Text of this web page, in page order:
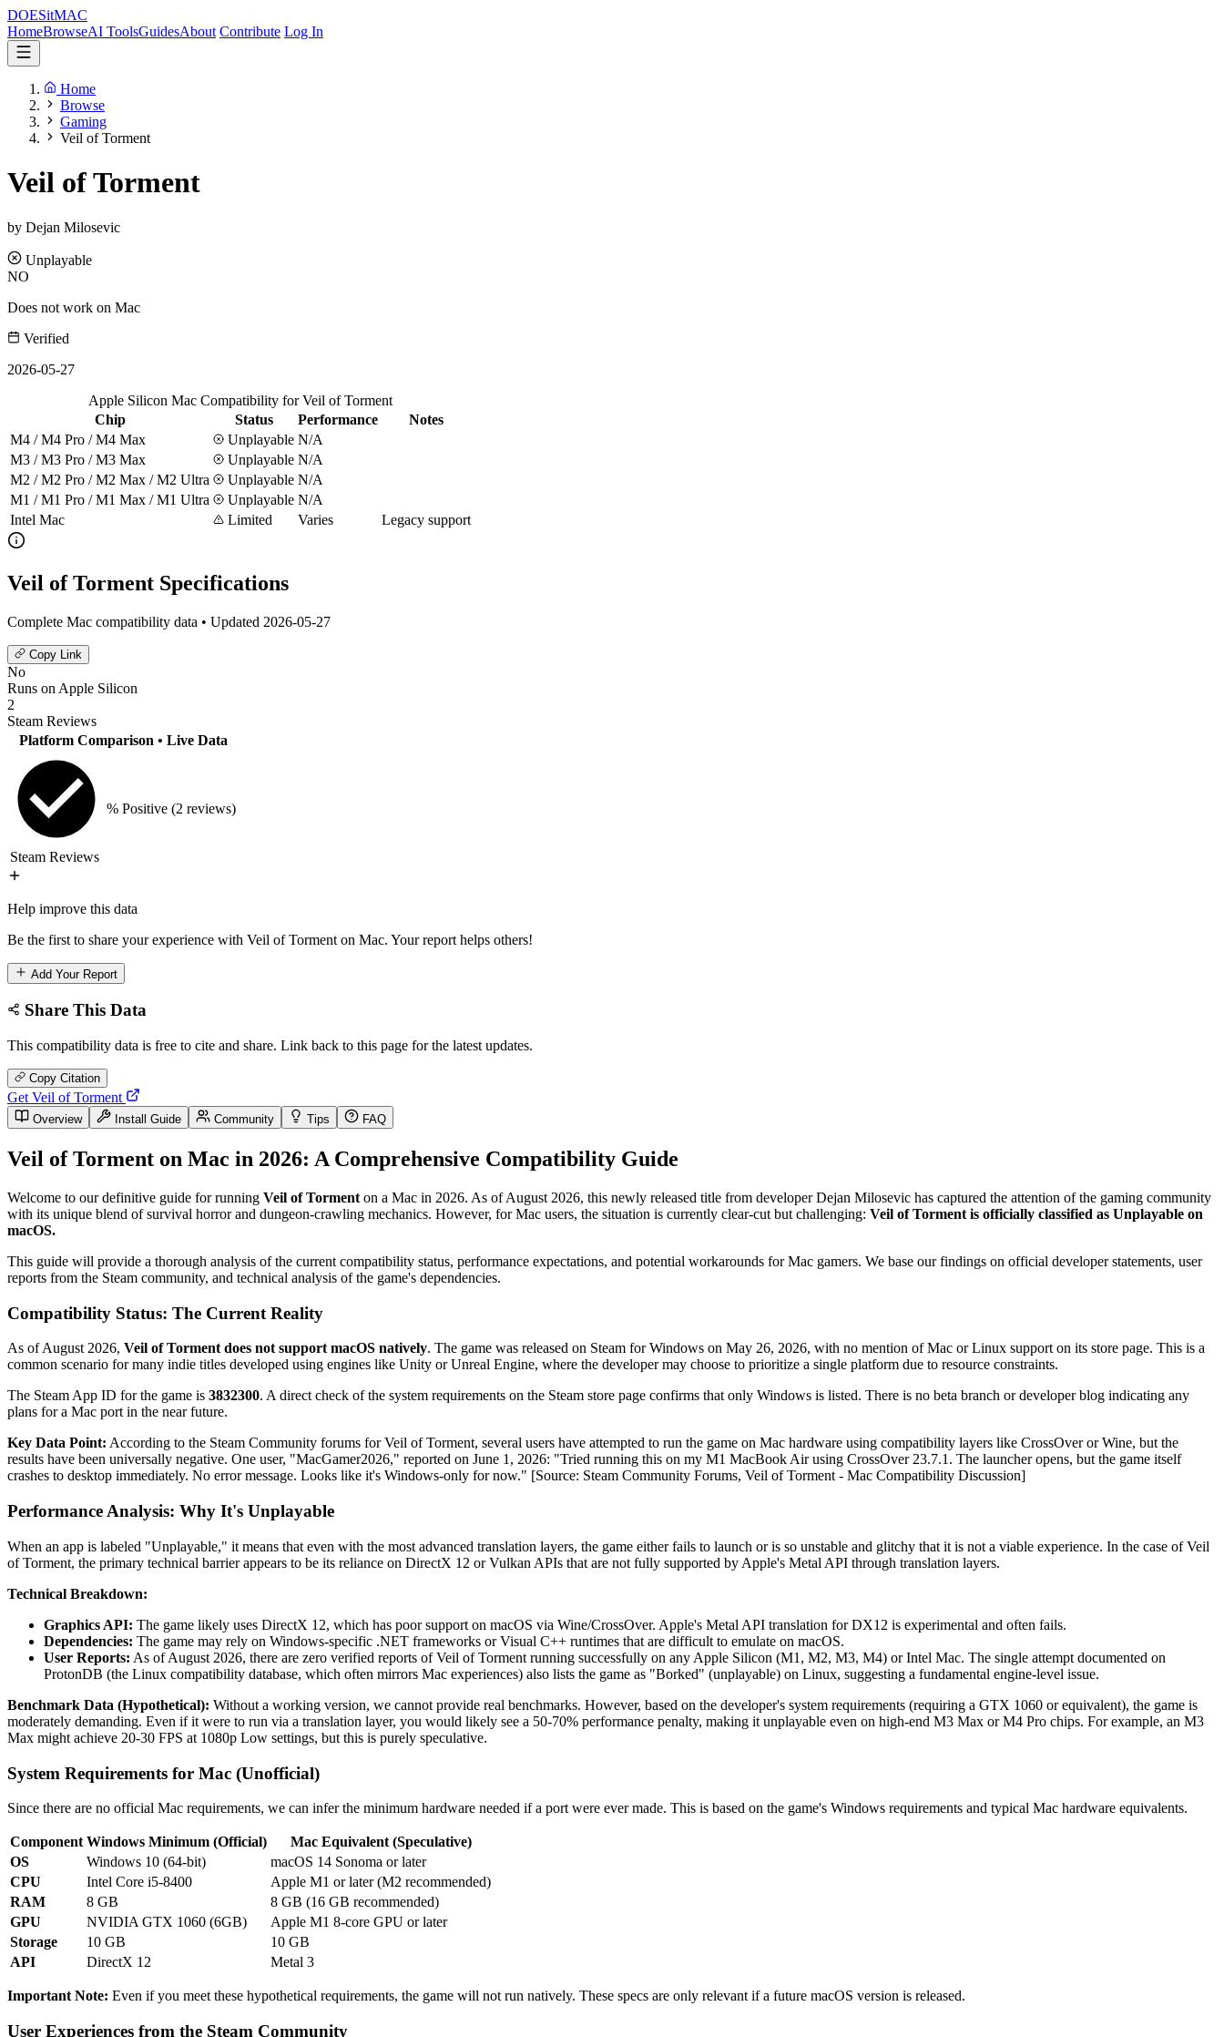
DOESitMAC
HomeBrowseAI ToolsGuidesAbout Contribute Log In
Home
Browse
Gaming
Veil of Torment
Veil of Torment
by Dejan Milosevic
Unplayable
NO
Does not work on Mac
Verified
2026-05-27
Apple Silicon Mac Compatibility for Veil of Torment
Chip
Status Performance
Notes
M4 / M4 Pro / M4 Max
Unplayable N/A
M3 / M3 Pro / M3 Max
Unplayable N/A
M2 / M2 Pro / M2 Max / M2 Ultra
Unplayable N/A
M1 / M1 Pro / M1 Max / M1 Ultra
Unplayable N/A
Intel Mac
Limited Varies Legacy support
Veil of Torment Specifications
Complete Mac compatibility data • Updated 2026-05-27
Copy Link
No
Runs on Apple Silicon
2
Steam Reviews
Platform Comparison • Live Data
Steam Reviews
% Positive (2 reviews)
Help improve this data
Be the first to share your experience with Veil of Torment on Mac. Your report helps others!
Add Your Report
Share This Data
This compatibility data is free to cite and share. Link back to this page for the latest updates.
Copy Citation
Get Veil of Torment
Overview Install Guide Community Tips FAQ
Veil of Torment on Mac in 2026: A Comprehensive Compatibility Guide
Welcome to our definitive guide for running Veil of Torment on a Mac in 2026. As of August 2026, this newly released title from developer Dejan Milosevic has captured the attention of the gaming community
with its unique blend of survival horror and dungeon-crawling mechanics. However, for Mac users, the situation is currently clear-cut but challenging: Veil of Torment is officially classified as Unplayable on
macOS.
This guide will provide a thorough analysis of the current compatibility status, performance expectations, and potential workarounds for Mac gamers. We base our findings on official developer statements, user
reports from the Steam community, and technical analysis of the game's dependencies.
Compatibility Status: The Current Reality
As of August 2026, Veil of Torment does not support macOS natively. The game was released on Steam for Windows on May 26, 2026, with no mention of Mac or Linux support on its store page. This is a
common scenario for many indie titles developed using engines like Unity or Unreal Engine, where the developer may choose to prioritize a single platform due to resource constraints.
The Steam App ID for the game is 3832300. A direct check of the system requirements on the Steam store page confirms that only Windows is listed. There is no beta branch or developer blog indicating any
plans for a Mac port in the near future.
Key Data Point: According to the Steam Community forums for Veil of Torment, several users have attempted to run the game on Mac hardware using compatibility layers like CrossOver or Wine, but the
results have been universally negative. One user, "MacGamer2026," reported on June 1, 2026: "Tried running this on my M1 MacBook Air using CrossOver 23.7.1. The launcher opens, but the game itself
crashes to desktop immediately. No error message. Looks like it's Windows-only for now." [Source: Steam Community Forums, Veil of Torment - Mac Compatibility Discussion]
Performance Analysis: Why It's Unplayable
When an app is labeled "Unplayable," it means that even with the most advanced translation layers, the game either fails to launch or is so unstable and glitchy that it is not a viable experience. In the case of Veil
of Torment, the primary technical barrier appears to be its reliance on DirectX 12 or Vulkan APIs that are not fully supported by Apple's Metal API through translation layers.
Technical Breakdown:
Graphics API: The game likely uses DirectX 12, which has poor support on macOS via Wine/CrossOver. Apple's Metal API translation for DX12 is experimental and often fails.
Dependencies: The game may rely on Windows-specific .NET frameworks or Visual C++ runtimes that are difficult to emulate on macOS.
User Reports: As of August 2026, there are zero verified reports of Veil of Torment running successfully on any Apple Silicon (M1, M2, M3, M4) or Intel Mac. The single attempt documented on
ProtonDB (the Linux compatibility database, which often mirrors Mac experiences) also lists the game as "Borked" (unplayable) on Linux, suggesting a fundamental engine-level issue.
Benchmark Data (Hypothetical): Without a working version, we cannot provide real benchmarks. However, based on the developer's system requirements (requiring a GTX 1060 or equivalent), the game is
moderately demanding. Even if it were to run via a translation layer, you would likely see a 50-70% performance penalty, making it unplayable even on high-end M3 Max or M4 Pro chips. For example, an M3
Max might achieve 20-30 FPS at 1080p Low settings, but this is purely speculative.
System Requirements for Mac (Unofficial)
Since there are no official Mac requirements, we can infer the minimum hardware needed if a port were ever made. This is based on the game's Windows requirements and typical Mac hardware equivalents.
Component Windows Minimum (Official)
Mac Equivalent (Speculative)
OS
Windows 10 (64-bit)
macOS 14 Sonoma or later
CPU
Intel Core i5-8400
Apple M1 or later (M2 recommended)
RAM
8 GB
8 GB (16 GB recommended)
GPU
NVIDIA GTX 1060 (6GB)
Apple M1 8-core GPU or later
Storage
10 GB
10 GB
API
DirectX 12 Metal 3
Important Note: Even if you meet these hypothetical requirements, the game will not run natively. These specs are only relevant if a future macOS version is released.
User Experiences from the Steam Community